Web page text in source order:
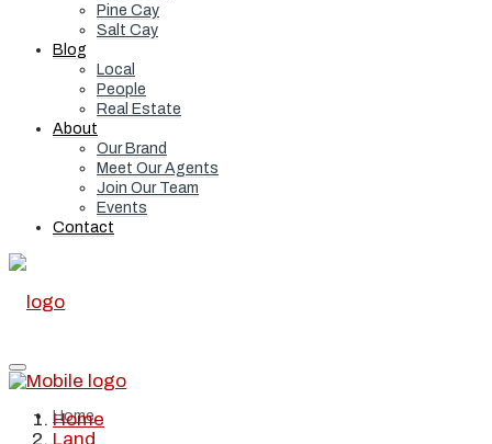
Pine Cay
Salt Cay
Blog
Local
People
Real Estate
About
Our Brand
Meet Our Agents
Join Our Team
Events
Contact
Home
Home
Land